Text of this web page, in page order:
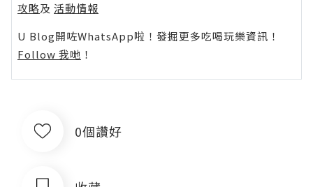
攻略及 活動情報
U Blog開咗WhatsApp啦！發掘更多吃喝玩樂資訊！
Follow 我哋 ！
0個讚好